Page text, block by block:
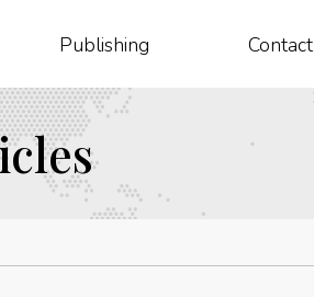
Publishing Contact